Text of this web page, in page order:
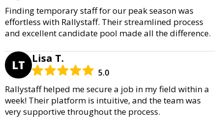
Finding temporary staff for our peak season was
effortless with Rallystaff. Their streamlined process
and excellent candidate pool made all the difference.
LT Lisa T.
5.0
Rallystaff helped me secure a job in my field within a
week! Their platform is intuitive, and the team was
very supportive throughout the process.